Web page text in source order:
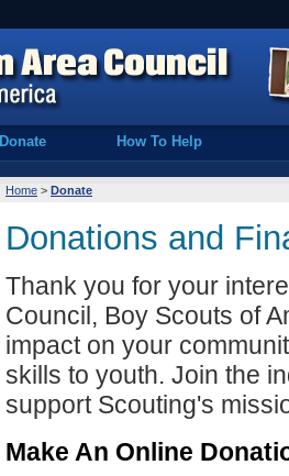
Donate How To Help
Home > Donate
Donations and
Thank you for your
Council, Boy Scouts of
impact on your
skills to youth. Join the
support Scouting's
Make An Online